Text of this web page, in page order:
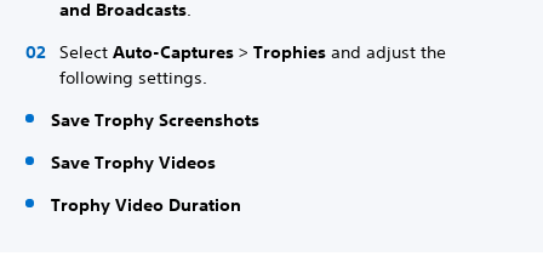
and Broadcasts.
Select Auto-Captures > Trophies and adjust the
following settings.
Save Trophy Screenshots
Save Trophy Videos
Trophy Video Duration